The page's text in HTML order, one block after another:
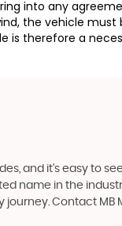
into any
the vehicle
is therefore a
and it's easy to
name in the
Contact MB